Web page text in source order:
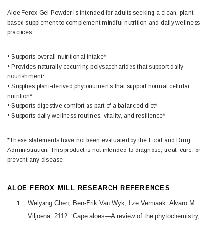
Aloe Ferox Gel Powder is intended for adults seeking a clean, plant-
based supplement to complement mindful nutrition and daily wellness
practices.
• Supports overall nutritional intake*
• Provides naturally occurring polysaccharides that support daily
nourishment*
• Supplies plant-derived phytonutrients that support normal cellular
nutrition*
• Supports digestive comfort as part of a balanced diet*
• Supports daily wellness routines, vitality, and resilience*
*These statements have not been evaluated by the Food and Drug
Administration. This product is not intended to diagnose, treat, cure, or
prevent any disease.
ALOE FEROX MILL RESEARCH REFERENCES
Weiyang Chen, Ben-Erik Van Wyk, Ilze Vermaak. Alvaro M.
Viljoena. 2112. ‘Cape aloes—A review of the phytochemistry,